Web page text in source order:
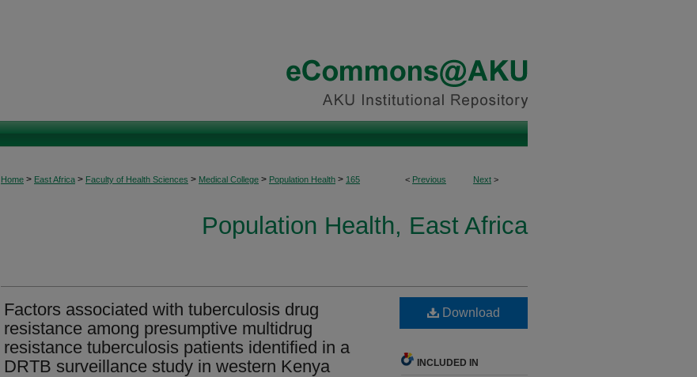
< Previous Next >
Home > East Africa > Faculty of Health Sciences > Medical College > Population Health > 165
Population Health, East Africa
Factors associated with tuberculosis drug
resistance among presumptive multidrug
resistance tuberculosis patients identified in a
DRTB surveillance study in western Kenya
Download
INCLUDED IN